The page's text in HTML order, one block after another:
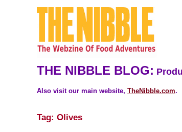
THE NIBBLE BLOG:
Also visit our main website, TheNibble.com.
Tag: Olives